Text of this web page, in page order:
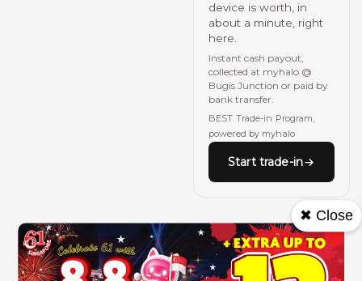
device is worth, in
about a minute, right
here.
Instant cash payout,
collected at myhalo @
Bugis Junction or paid by
bank transfer.
BEST Trade-in Program,
powered by myhalo
Start trade-in
INTEL CORE U9 386H 2.1G
16C 16T PROCESSOR
WIN 11 PRO
✖ Close